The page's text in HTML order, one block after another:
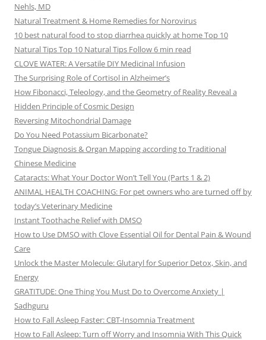
Nehls, MD
Natural Treatment & Home Remedies for Norovirus
10 best natural food to stop diarrhea quickly at home Top 10
Natural Tips Top 10 Natural Tips Follow 6 min read
CLOVE WATER: A Versatile DIY Medicinal Infusion
The Surprising Role of Cortisol in Alzheimer’s
How Fibonacci, Teleology, and the Geometry of Reality Reveal a
Hidden Principle of Cosmic Design
Reversing Mitochondrial Damage
Do You Need Potassium Bicarbonate?
Tongue Diagnosis & Organ Mapping according to Traditional
Chinese Medicine
Cataracts: What Your Doctor Won’t Tell You (Parts 1 & 2)
ANIMAL HEALTH COACHING: For pet owners who are turned off by
today’s Veterinary Medicine
Instant Toothache Relief with DMSO
How to Use DMSO with Clove Essential Oil for Dental Pain & Wound
Care
Unlock the Master Molecule: Glutaryl for Superior Detox, Skin, and
Energy
GRATITUDE: One Thing You Must Do to Overcome Anxiety |
Sadhguru
How to Fall Asleep Faster: CBT-Insomnia Treatment
How to Fall Asleep: Turn off Worry and Insomnia With This Quick